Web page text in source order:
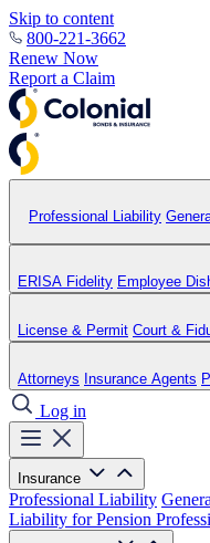
Skip to content
800-221-3662
Renew Now
Report a Claim
Professional Liability
ERISA Fidelity Employee
License & Permit Court &
Attorneys Insurance Agents
Log in
Insurance
Professional Liability
Liability for Pension